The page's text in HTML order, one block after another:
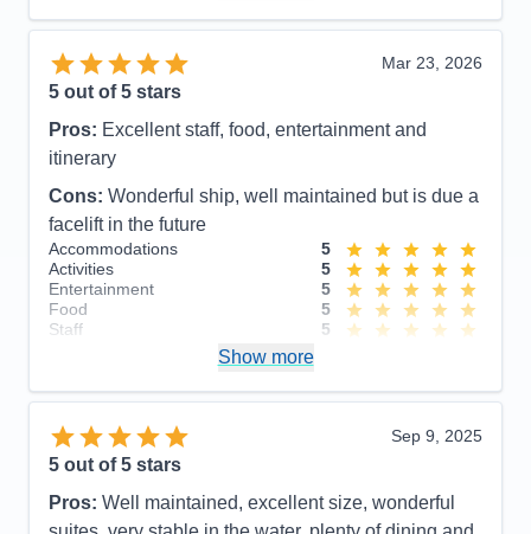
Mar 23, 2026
5 out of 5 stars
Pros: Excellent staff, food, entertainment and
itinerary
Cons: Wonderful ship, well maintained but is due a
facelift in the future
Accommodations
5
Activities
5
Entertainment
5
Food
5
Staff
5
Overall
5
Show more
Sep 9, 2025
5 out of 5 stars
Pros: Well maintained, excellent size, wonderful